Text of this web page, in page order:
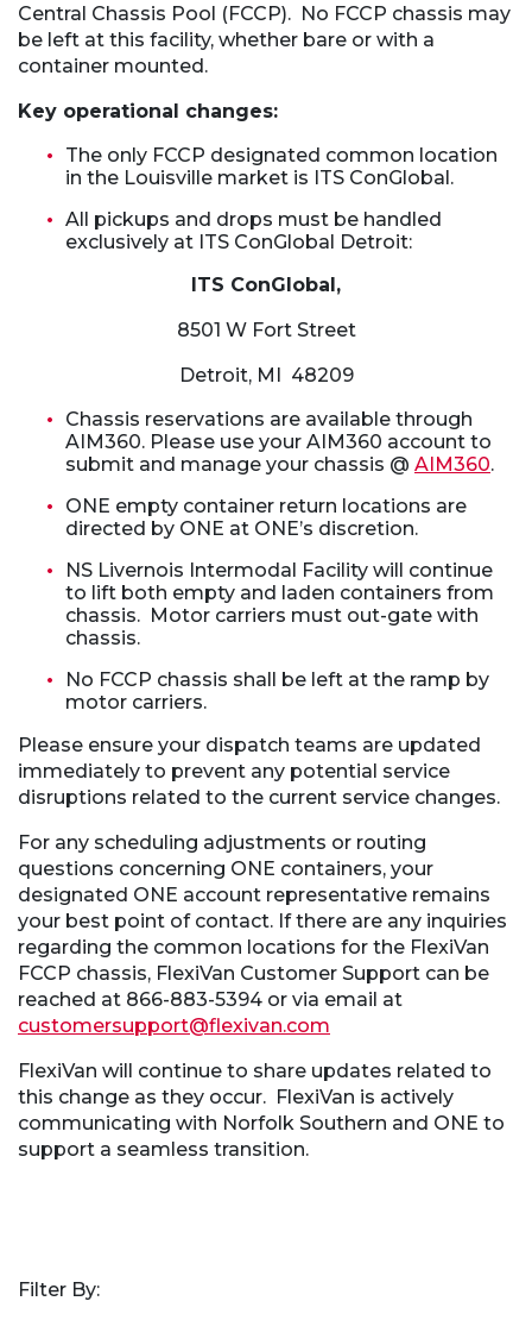
Central Chassis Pool (FCCP). No FCCP chassis may
be left at this facility, whether bare or with a
container mounted.
Key operational changes:
The only FCCP designated common location
in the Louisville market is ITS ConGlobal.
All pickups and drops must be handled
exclusively at ITS ConGlobal Detroit:
ITS ConGlobal,
8501 W Fort Street
Detroit, MI 48209
Chassis reservations are available through
AIM360. Please use your AIM360 account to
submit and manage your chassis @ AIM360.
ONE empty container return locations are
directed by ONE at ONE’s discretion.
NS Livernois Intermodal Facility will continue
to lift both empty and laden containers from
chassis. Motor carriers must out-gate with
chassis.
No FCCP chassis shall be left at the ramp by
motor carriers.
Please ensure your dispatch teams are updated
immediately to prevent any potential service
disruptions related to the current service changes.
For any scheduling adjustments or routing
questions concerning ONE containers, your
designated ONE account representative remains
your best point of contact. If there are any inquiries
regarding the common locations for the FlexiVan
FCCP chassis, FlexiVan Customer Support can be
reached at 866-883-5394 or via email at
customersupport@flexivan.com
FlexiVan will continue to share updates related to
this change as they occur. FlexiVan is actively
communicating with Norfolk Southern and ONE to
support a seamless transition.
Filter By: